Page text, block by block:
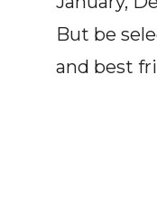
But be
and best